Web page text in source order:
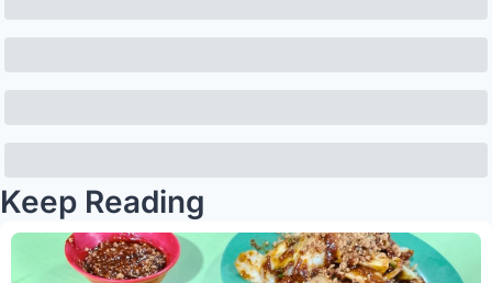
Keep Reading